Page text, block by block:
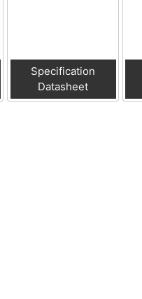
Specification
Datasheet